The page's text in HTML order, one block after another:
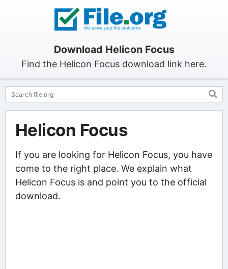
Download Helicon Focus
Find the Helicon Focus download link here.
Helicon Focus
If you are looking for Helicon Focus, you have
come to the right place. We explain what
Helicon Focus is and point you to the official
download.